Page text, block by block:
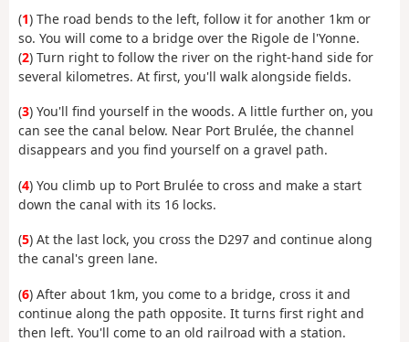
(1) The road bends to the left, follow it for another 1km or
so. You will come to a bridge over the Rigole de l'Yonne.
(2) Turn right to follow the river on the right-hand side for
several kilometres. At first, you'll walk alongside fields.
(3) You'll find yourself in the woods. A little further on, you
can see the canal below. Near Port Brulée, the channel
disappears and you find yourself on a gravel path.
(4) You climb up to Port Brulée to cross and make a start
down the canal with its 16 locks.
(5) At the last lock, you cross the D297 and continue along
the canal's green lane.
(6) After about 1km, you come to a bridge, cross it and
continue along the path opposite. It turns first right and
then left. You'll come to an old railroad with a station.